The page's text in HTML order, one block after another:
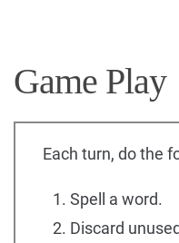
Game Play
Each turn, do the
Spell a word.
Discard